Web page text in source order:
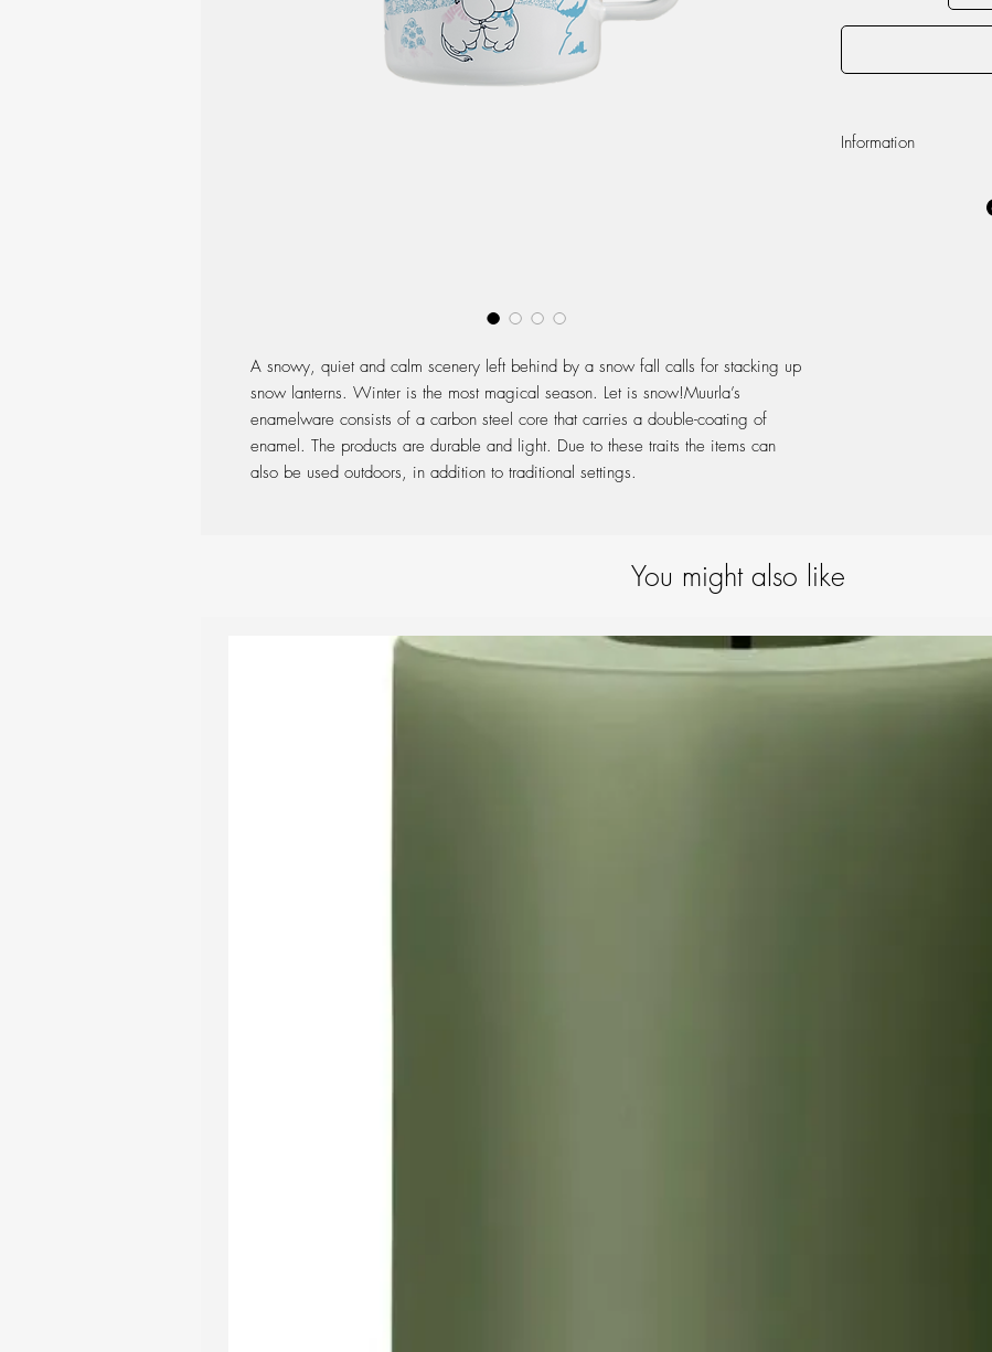
A snowy, quiet and calm scenery left behind by a snow fall calls for stacking up
snow lanterns. Winter is the most magical season. Let is snow!Muurla’s
enamelware consists of a carbon steel core that carries a double-coating of
enamel. The products are durable and light. Due to these traits the items can
also be used outdoors, in addition to traditional settings.
Information
You might also like